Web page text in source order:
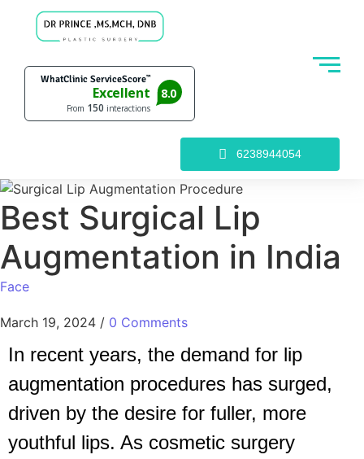
6238944054
Best Surgical Lip
Augmentation in India
Face
March 19, 2024 / 0 Comments
In recent years, the demand for lip
augmentation procedures has surged,
driven by the desire for fuller, more
youthful lips. As cosmetic surgery